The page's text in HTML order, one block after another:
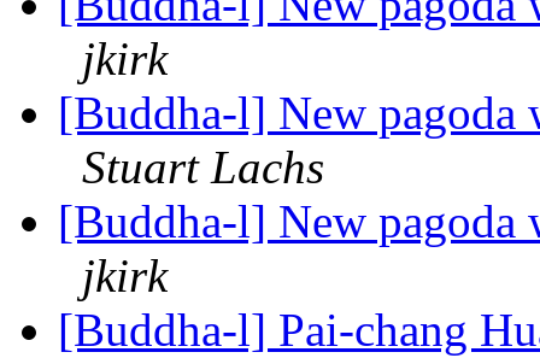
jkirk
[Buddha-l] New
Stuart Lachs
[Buddha-l] New
jkirk
[Buddha-l] Pai-chang